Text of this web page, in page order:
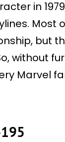
in
Most
but
without
Marvel